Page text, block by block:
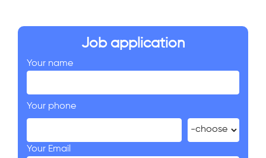
Job application
Your name
Your phone
Your Email